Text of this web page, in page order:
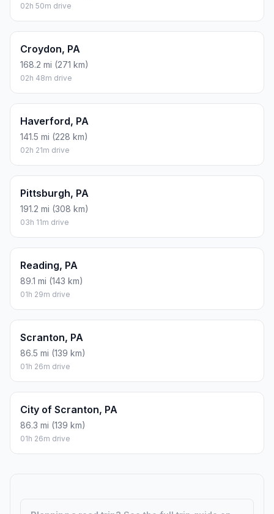
02h 50m drive
Croydon, PA
168.2 mi (271 km)
02h 48m drive
Haverford, PA
141.5 mi (228 km)
02h 21m drive
Pittsburgh, PA
191.2 mi (308 km)
03h 11m drive
Reading, PA
89.1 mi (143 km)
01h 29m drive
Scranton, PA
86.5 mi (139 km)
01h 26m drive
City of Scranton, PA
86.3 mi (139 km)
01h 26m drive